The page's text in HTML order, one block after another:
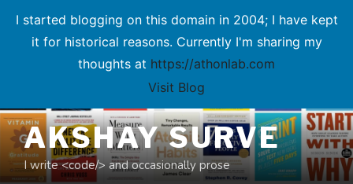
I started blogging on this domain in 2004; I have kept
it for historical reasons. Currently I'm sharing my
thoughts at https://athonlab.com
Visit Blog
Skip
to
contentAKSHAY SURVE
I write <code/> and occasionally prose